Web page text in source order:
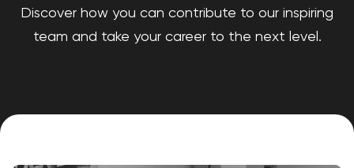
Discover how you can contribute to our inspiring
team and take your career to the next level.